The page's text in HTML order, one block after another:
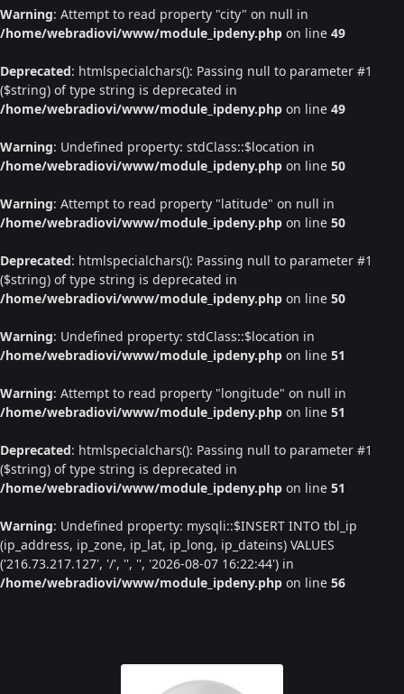
Warning: Attempt to read property "city" on null in
/home/webradiovi/www/module_ipdeny.php on line 49
Deprecated: htmlspecialchars(): Passing null to parameter #1
($string) of type string is deprecated in
/home/webradiovi/www/module_ipdeny.php on line 49
Warning: Undefined property: stdClass::$location in
/home/webradiovi/www/module_ipdeny.php on line 50
Warning: Attempt to read property "latitude" on null in
/home/webradiovi/www/module_ipdeny.php on line 50
Deprecated: htmlspecialchars(): Passing null to parameter #1
($string) of type string is deprecated in
/home/webradiovi/www/module_ipdeny.php on line 50
Warning: Undefined property: stdClass::$location in
/home/webradiovi/www/module_ipdeny.php on line 51
Warning: Attempt to read property "longitude" on null in
/home/webradiovi/www/module_ipdeny.php on line 51
Deprecated: htmlspecialchars(): Passing null to parameter #1
($string) of type string is deprecated in
/home/webradiovi/www/module_ipdeny.php on line 51
Warning: Undefined property: mysqli::$INSERT INTO tbl_ip
(ip_address, ip_zone, ip_lat, ip_long, ip_dateins) VALUES
('216.73.217.127', '/', '', '', '2026-08-07 16:22:44') in
/home/webradiovi/www/module_ipdeny.php on line 56